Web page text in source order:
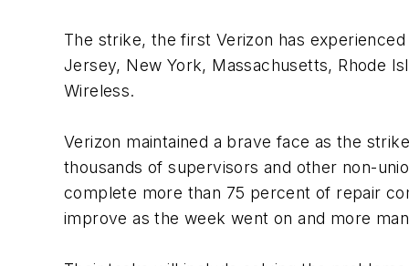
The strike, the first Verizon has
Jersey, New York, Massachusetts, Rhode
Wireless.
Verizon maintained a brave face as the
thousands of supervisors and other non-
complete more than 75 percent of repair
improve as the week went on and more